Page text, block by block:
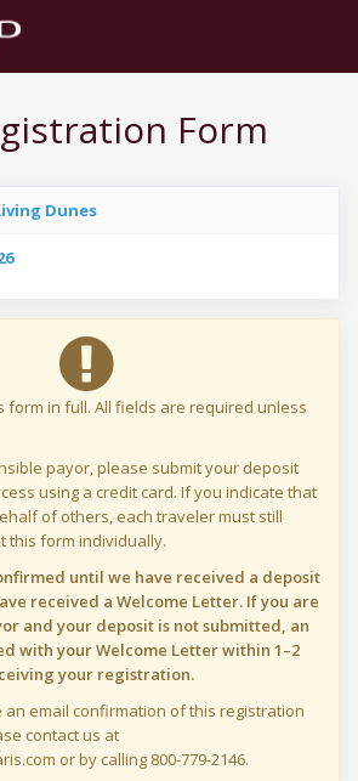
Form
Dunes
form in full. All fields are required unless
payor, please submit your deposit
using a credit card. If you indicate that
of others, each traveler must still
this form individually.
until we have received a deposit
received a Welcome Letter. If you are
and your deposit is not submitted, an
with your Welcome Letter within 1–2
your registration.
an email confirmation of this registration
contact us at
or by calling 800-779-2146.